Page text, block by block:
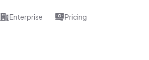
Enterprise Pricing